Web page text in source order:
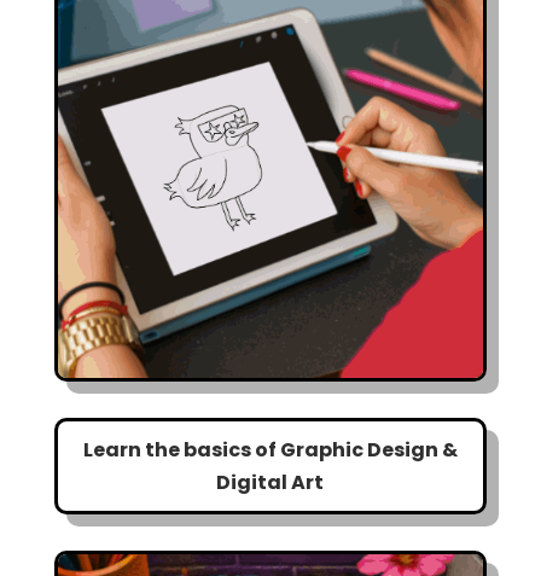
Learn the basics of Graphic Design &
Digital Art